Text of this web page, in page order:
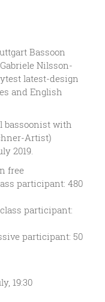
Bassoon
Nilsson-
latest-design
and English
bassoonist with
Artist)
2019.
free
participant: 480
participant:
participant: 50
19:30